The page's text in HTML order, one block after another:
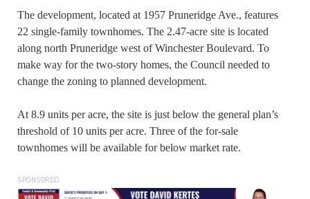
The development, located at 1957 Pruneridge Ave., features
22 single-family townhomes. The 2.47-acre site is located
along north Pruneridge west of Winchester Boulevard. To
make way for the two-story homes, the Council needed to
change the zoning to planned development.
At 8.9 units per acre, the site is just below the general plan’s
threshold of 10 units per acre. Three of the for-sale
townhomes will be available for below market rate.
SPONSORED